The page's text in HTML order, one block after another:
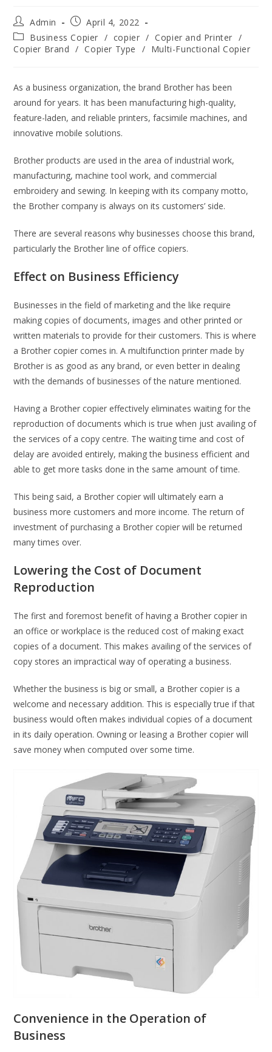
Admin
April 4, 2022
Business Copier / copier / Copier and Printer /
Copier Brand / Copier Type / Multi-Functional Copier
As a business organization, the brand Brother has been
around for years. It has been manufacturing high-quality,
feature-laden, and reliable printers, facsimile machines, and
innovative mobile solutions.
Brother products are used in the area of industrial work,
manufacturing, machine tool work, and commercial
embroidery and sewing. In keeping with its company motto,
the Brother company is always on its customers’ side.
There are several reasons why businesses choose this brand,
particularly the Brother line of office copiers.
Effect on Business Efficiency
Businesses in the field of marketing and the like require
making copies of documents, images and other printed or
written materials to provide for their customers. This is where
a Brother copier comes in. A multifunction printer made by
Brother is as good as any brand, or even better in dealing
with the demands of businesses of the nature mentioned.
Having a Brother copier effectively eliminates waiting for the
reproduction of documents which is true when just availing of
the services of a copy centre. The waiting time and cost of
delay are avoided entirely, making the business efficient and
able to get more tasks done in the same amount of time.
This being said, a Brother copier will ultimately earn a
business more customers and more income. The return of
investment of purchasing a Brother copier will be returned
many times over.
Lowering the Cost of Document
Reproduction
The first and foremost benefit of having a Brother copier in
an office or workplace is the reduced cost of making exact
copies of a document. This makes availing of the services of
copy stores an impractical way of operating a business.
Whether the business is big or small, a Brother copier is a
welcome and necessary addition. This is especially true if that
business would often makes individual copies of a document
in its daily operation. Owning or leasing a Brother copier will
save money when computed over some time.
Convenience in the Operation of
Business